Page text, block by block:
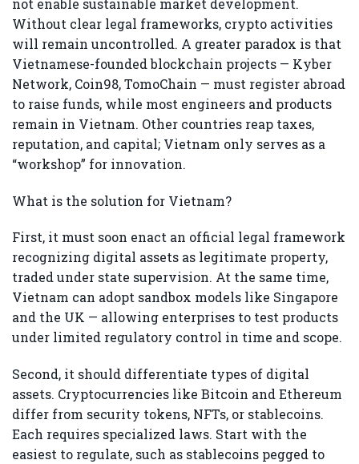
not enable sustainable market development.
Without clear legal frameworks, crypto activities
will remain uncontrolled. A greater paradox is that
Vietnamese-founded blockchain projects — Kyber
Network, Coin98, TomoChain — must register abroad
to raise funds, while most engineers and products
remain in Vietnam. Other countries reap taxes,
reputation, and capital; Vietnam only serves as a
“workshop” for innovation.
What is the solution for Vietnam?
First, it must soon enact an official legal framework
recognizing digital assets as legitimate property,
traded under state supervision. At the same time,
Vietnam can adopt sandbox models like Singapore
and the UK — allowing enterprises to test products
under limited regulatory control in time and scope.
Second, it should differentiate types of digital
assets. Cryptocurrencies like Bitcoin and Ethereum
differ from security tokens, NFTs, or stablecoins.
Each requires specialized laws. Start with the
easiest to regulate, such as stablecoins pegged to